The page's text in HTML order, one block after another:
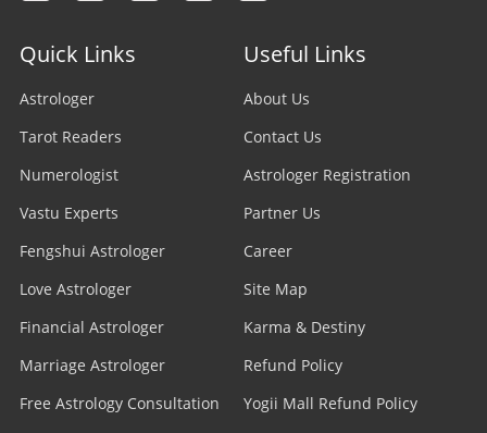
Quick Links
Astrologer
Tarot Readers
Numerologist
Vastu Experts
Fengshui Astrologer
Love Astrologer
Financial Astrologer
Marriage Astrologer
Free Astrology Consultation
Useful Links
About Us
Contact Us
Astrologer Registration
Partner Us
Career
Site Map
Karma & Destiny
Refund Policy
Yogii Mall Refund Policy